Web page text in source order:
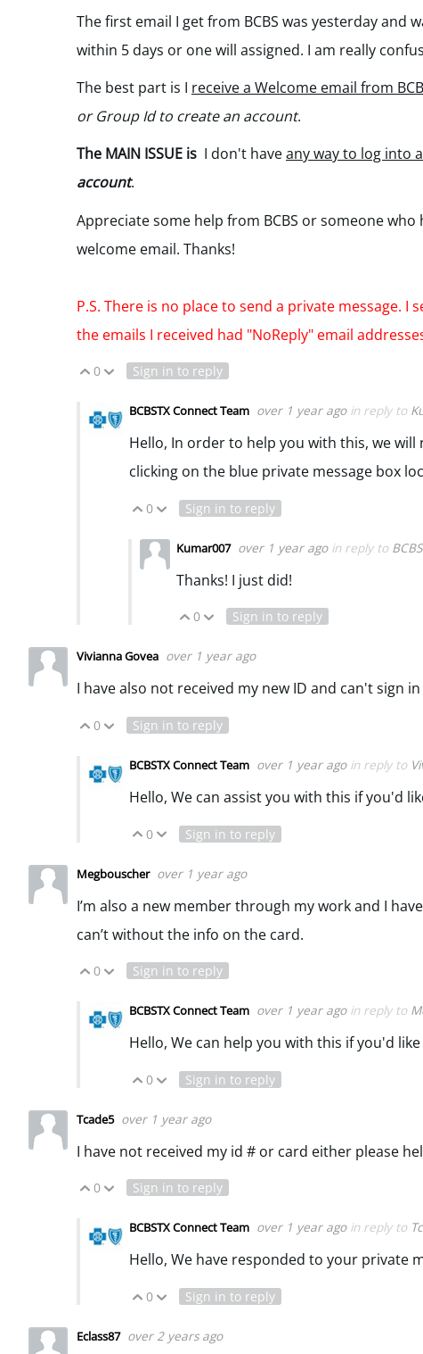
The first email I get from BCBS was yesterday and
within 5 days or one will assigned. I am really
The best part is I receive a Welcome email from
or Group Id to create an account.
The MAIN ISSUE is I don't haveany way to log into
account.
Appreciate some help from BCBS or someone
welcome email. Thanks!
P.S. There is no place to send a private message.
the emails I received had "NoReply" email
Vote Up
0 Vote Down
Sign in to reply
BCBSTX Connect Team over 1 year ago in reply to
Hello, In order to help you with this, we will
clicking on the blue private message box
Vote Up
0 Vote Down
Sign in to reply
Kumar007 over 1 year ago in reply to
Thanks! I just did!
Vote Up
0 Vote Down
Sign in to reply
Vivianna Govea over 1 year ago
I have also not received my new ID and can't sign
Vote Up
0 Vote Down
Sign in to reply
BCBSTX Connect Team over 1 year ago in reply to
Hello, We can assist you with this if you'd
Vote Up
0 Vote Down
Sign in to reply
Megbouscher over 1 year ago
I’m also a new member through my work and I
can’t without the info on the card.
Vote Up
0 Vote Down
Sign in to reply
BCBSTX Connect Team over 1 year ago in reply to
Hello, We can help you with this if you'd
Vote Up
0 Vote Down
Sign in to reply
Tcade5 over 1 year ago
I have not received my id # or card either please
Vote Up
0 Vote Down
Sign in to reply
BCBSTX Connect Team over 1 year ago in reply to
Hello, We have responded to your private
Vote Up
0 Vote Down
Sign in to reply
Eclass87 over 2 years ago